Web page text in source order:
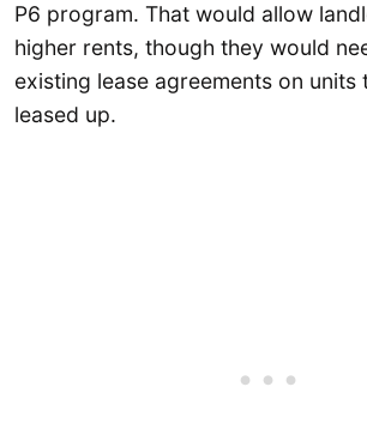
P6 program. That would allow
higher rents, though they would
existing lease agreements on units
leased up.